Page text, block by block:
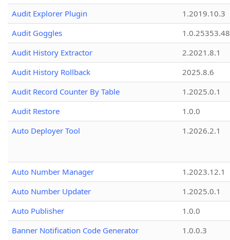
Audit Explorer Plugin
1.2019.10.3
Audit Goggles
1.0.25353.48
Audit History Extractor
2.2021.8.1
Audit History Rollback
2025.8.6
Audit Record Counter By Table
1.2025.0.1
Audit Restore
1.0.0
Auto Deployer Tool
1.2026.2.1
Auto Number Manager
1.2023.12.1
Auto Number Updater
1.2025.0.1
Auto Publisher
1.0.0
Banner Notification Code Generator
1.0.0.3